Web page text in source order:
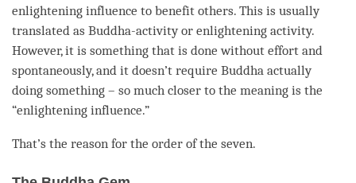
enlightening influence to benefit others. This is usually
translated as Buddha-activity or enlightening activity.
However, it is something that is done without effort and
spontaneously, and it doesn’t require Buddha actually
doing something – so much closer to the meaning is the
“enlightening influence.”
That’s the reason for the order of the seven.